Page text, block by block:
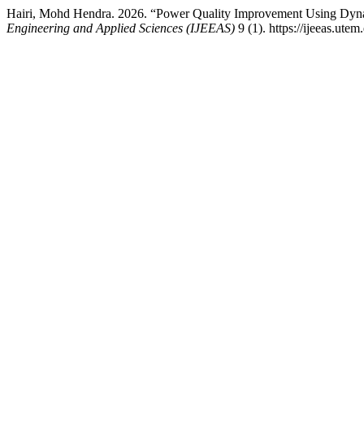
Hairi, Mohd Hendra. 2026. “Power Quality Improvement Using
Engineering and Applied Sciences (IJEEAS) 9 (1). https://